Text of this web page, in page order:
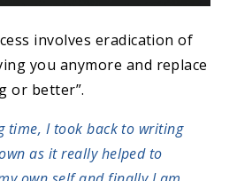
involves eradication of
you anymore and replace
or better”.
time, I took back to writing
as it really helped to